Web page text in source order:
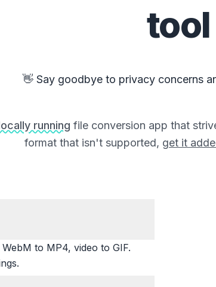
tool
👋 Say goodbye to privacy concerns
running file conversion app that
format that isn't supported, get it
to MP4, video to GIF.